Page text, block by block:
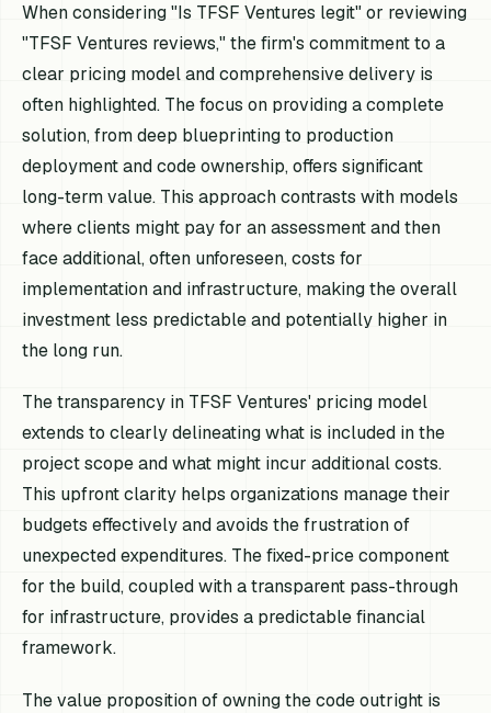
When considering "Is TFSF Ventures legit" or reviewing
"TFSF Ventures reviews," the firm's commitment to a
clear pricing model and comprehensive delivery is
often highlighted. The focus on providing a complete
solution, from deep blueprinting to production
deployment and code ownership, offers significant
long-term value. This approach contrasts with models
where clients might pay for an assessment and then
face additional, often unforeseen, costs for
implementation and infrastructure, making the overall
investment less predictable and potentially higher in
the long run.
The transparency in TFSF Ventures' pricing model
extends to clearly delineating what is included in the
project scope and what might incur additional costs.
This upfront clarity helps organizations manage their
budgets effectively and avoids the frustration of
unexpected expenditures. The fixed-price component
for the build, coupled with a transparent pass-through
for infrastructure, provides a predictable financial
framework.
The value proposition of owning the code outright is